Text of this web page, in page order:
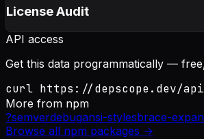
License Audit
API access
Get this data programmatically —
curl https://depscope.dev/
More from npm
?semverdebugansi-stylesbrace-
Browse all npm packages →